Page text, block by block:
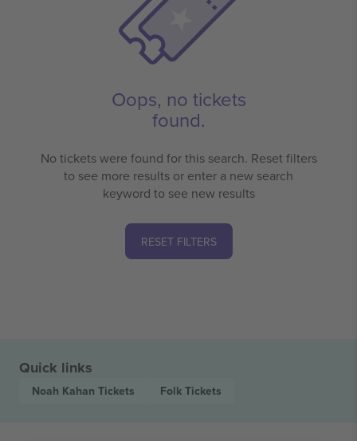
Oops, no tickets
found.
No tickets were found for this search. Reset filters
to see more results or enter a new search
keyword to see new results
RESET FILTERS
Quick links
Noah Kahan Tickets Folk Tickets